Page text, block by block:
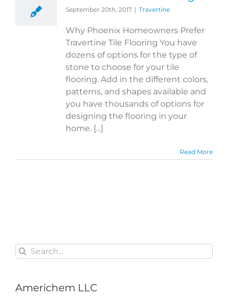
September 20th, 2017 | Travertine
Why Phoenix Homeowners Prefer
Travertine Tile Flooring You have
dozens of options for the type of
stone to choose for your tile
flooring. Add in the different colors,
patterns, and shapes available and
you have thousands of options for
designing the flooring in your
home. [...]
Read More
Search
for:
Americhem LLC